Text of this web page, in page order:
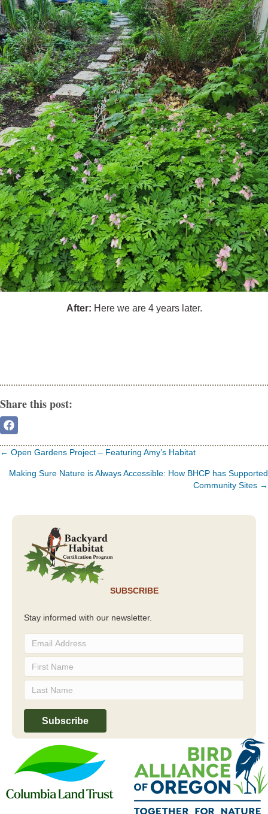
After: Here we are 4 years later.
Share this post:
Share
Facebook
Posts
navigation
← Open Gardens Project – Featuring Amy’s Habitat
Making Sure Nature is Always Accessible: How BHCP has Supported
Community Sites →
SUBSCRIBE
Stay informed with our newsletter.